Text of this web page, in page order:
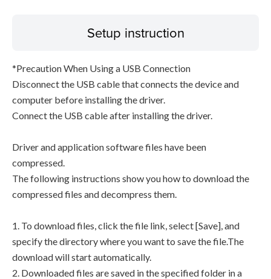
Setup instruction
*Precaution When Using a USB Connection
Disconnect the USB cable that connects the device and
computer before installing the driver.
Connect the USB cable after installing the driver.
Driver and application software files have been
compressed.
The following instructions show you how to download the
compressed files and decompress them.
1. To download files, click the file link, select [Save], and
specify the directory where you want to save the file.The
download will start automatically.
2. Downloaded files are saved in the specified folder in a